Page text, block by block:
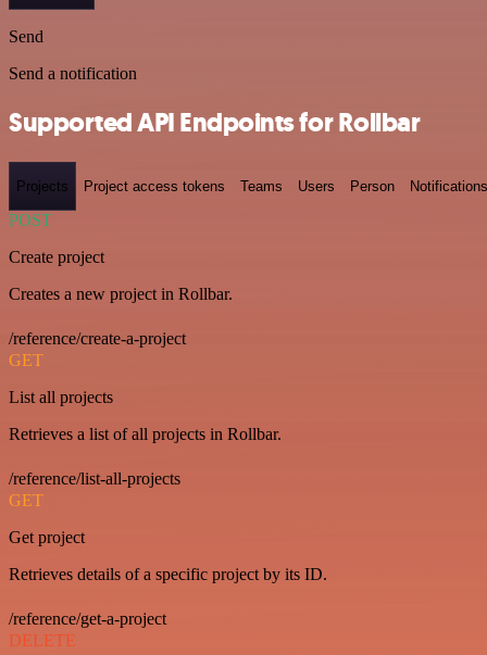
Send
Send a notification
Supported API Endpoints for Rollbar
Projects Project access tokens Teams Users Person Notifications
POST
Create project
Creates a new project in Rollbar.
/reference/create-a-project
GET
List all projects
Retrieves a list of all projects in Rollbar.
/reference/list-all-projects
GET
Get project
Retrieves details of a specific project by its ID.
/reference/get-a-project
DELETE